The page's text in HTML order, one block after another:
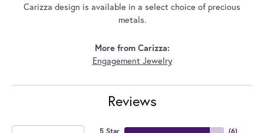
Carizza design is available in a select choice of precious
metals.
More from Carizza:
Engagement Jewelry
Reviews
5 Star
(6)